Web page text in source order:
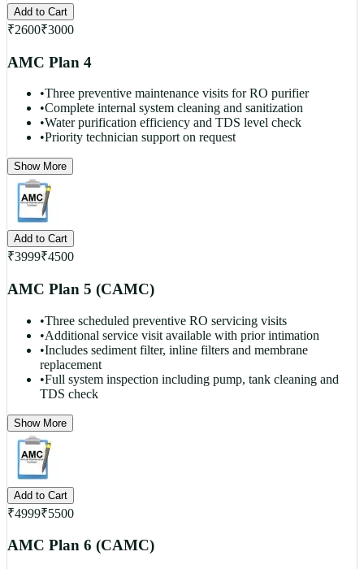
Add to Cart
₹2600₹3000
AMC Plan 4
•Three preventive maintenance visits for RO purifier
•Complete internal system cleaning and sanitization
•Water purification efficiency and TDS level check
•Priority technician support on request
Show More
Add to Cart
₹3999₹4500
AMC Plan 5 (CAMC)
•Three scheduled preventive RO servicing visits
•Additional service visit available with prior intimation
•Includes sediment filter, inline filters and membrane
replacement
•Full system inspection including pump, tank cleaning and
TDS check
Show More
Add to Cart
₹4999₹5500
AMC Plan 6 (CAMC)